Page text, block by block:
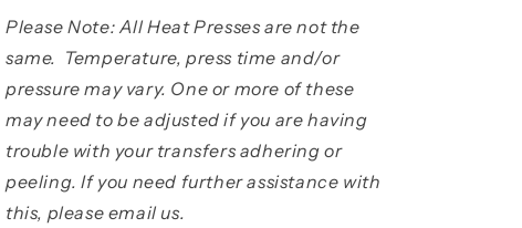
Please Note: All Heat Presses are not the
same. Temperature, press time and/or
pressure may vary. One or more of these
may need to be adjusted if you are having
trouble with your transfers adhering or
peeling. If you need further assistance with
this, please email us.